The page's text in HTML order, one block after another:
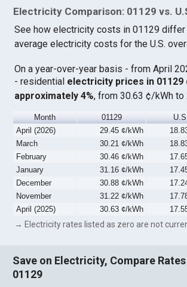
Electricity Comparison: 01129 vs.
See how electricity costs in 01129
average electricity costs for the U.S.
On a year-over-year basis - from April
- residential electricity prices in 01129
approximately 4%, from 30.63 ¢/kWh
Month 01129 U.S.
April (2026)
29.45 ¢/kWh
March
30.21 ¢/kWh
February
30.46 ¢/kWh
January
31.16 ¢/kWh
December
30.88 ¢/kWh
November
31.22 ¢/kWh
April (2025)
30.63 ¢/kWh
→ Electricity rates listed as zero are not
Save on Electricity, Compare
01129